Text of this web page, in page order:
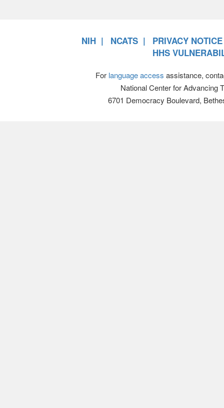
NIH NCATS
PRIVACY NOTICE
HHS
For language access assistance,
National Center for Advancing
6701 Democracy Boulevard,